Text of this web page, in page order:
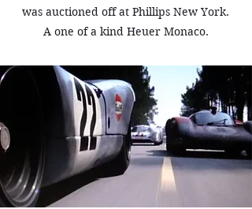
was auctioned off at Phillips New York.
A one of a kind Heuer Monaco.